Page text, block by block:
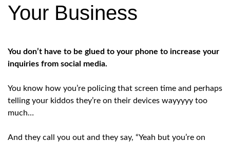
Your Business
You don’t have to be glued to your phone to increase your
inquiries from social media.
You know how you’re policing that screen time and perhaps
telling your kiddos they’re on their devices wayyyyy too
much…
And they call you out and they say, “Yeah but you’re on